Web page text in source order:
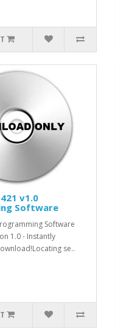
v1.0
Software
Software
1.0 - Instantly
se..